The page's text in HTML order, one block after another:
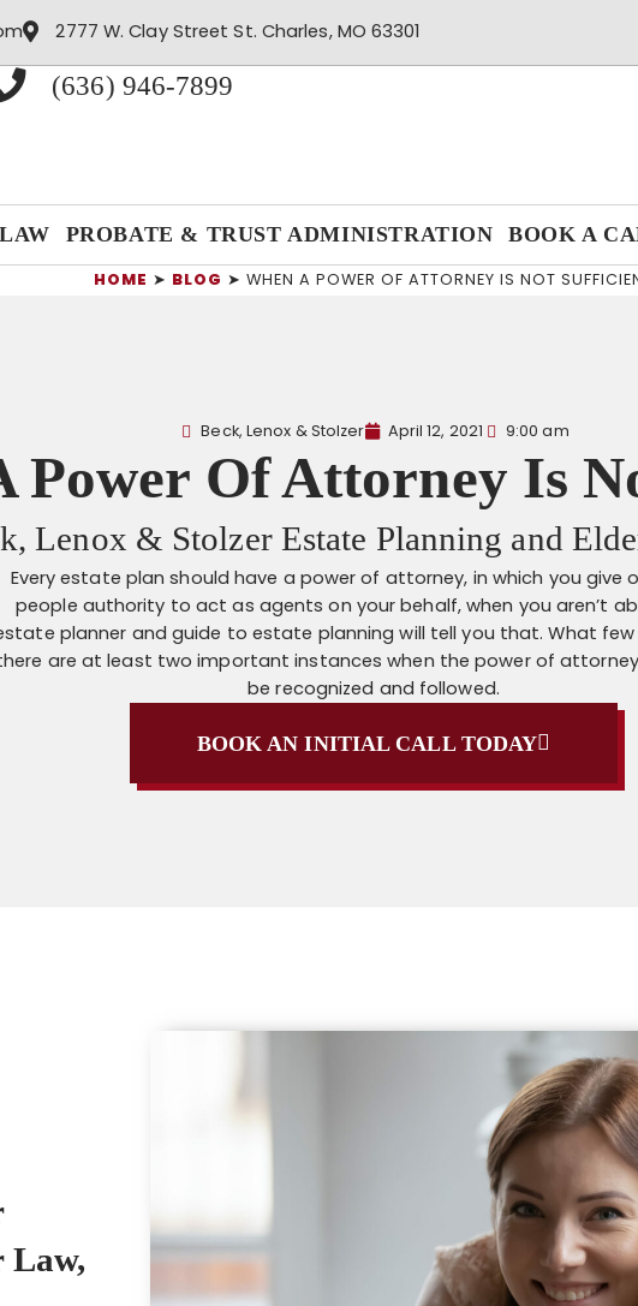
2777 W. Clay Street St. Charles, MO 63301
(636) 946-7899
PROBATE & TRUST ADMINISTRATION BOOK A
HOME ➤ BLOG ➤ WHEN A POWER OF ATTORNEY IS NOT
Beck, Lenox & Stolzer April 12, 2021 9:00 am
Power Of Attorney Is
Lenox & Stolzer Estate Planning and
Every estate plan should have a power of attorney, in which you give
people authority to act as agents on your behalf, when you aren’t
planner and guide to estate planning will tell you that. What few
are at least two important instances when the power of attorney
be recognized and followed.
BOOK AN INITIAL CALL TODAY
Law,